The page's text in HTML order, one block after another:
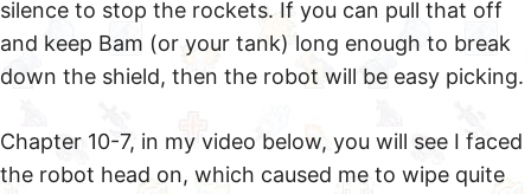
silence to stop the rockets. If you can pull that off
and keep Bam (or your tank) long enough to break
down the shield, then the robot will be easy picking.
Chapter 10-7, in my video below, you will see I faced
the robot head on, which caused me to wipe quite